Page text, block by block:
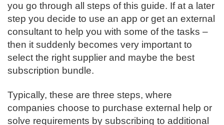
you go through all steps of this guide. If at a later
step you decide to use an app or get an external
consultant to help you with some of the tasks –
then it suddenly becomes very important to
select the right supplier and maybe the best
subscription bundle.
Typically, these are three steps, where
companies choose to purchase external help or
solve requirements by subscribing to additional